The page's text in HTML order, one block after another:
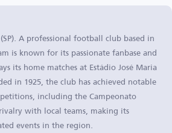
A professional football club based in
is known for its passionate fanbase and
its home matches at Estádio José Maria
in 1925, the club has achieved notable
including the Campeonato
with local teams, making its
events in the region.